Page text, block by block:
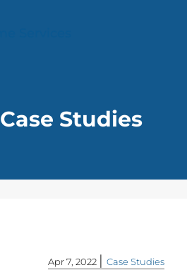
Case Studies
Apr 7, 2022 | Case Studies